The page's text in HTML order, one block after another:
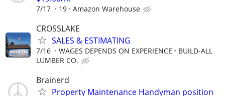
7/17 19 Amazon Warehouse
CROSSLAKE
SALES & ESTIMATING
7/16 WAGES DEPENDS ON EXPERIENCE
BUILD-ALL
LUMBER CO.
Brainerd
Property Maintenance Handyman position